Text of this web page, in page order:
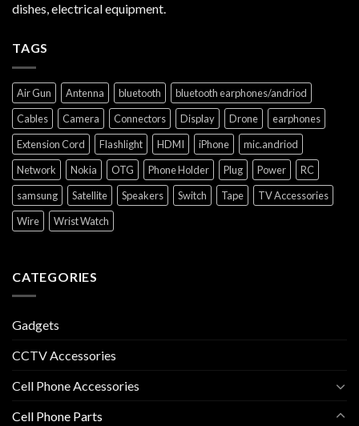
dishes, electrical equipment.
TAGS
Air Gun Antenna bluetooth
bluetooth earphones/andriod
Cables
Camera Connectors Display Drone
earphones
Extension Cord
Flashlight HDMI iPhone
mic.andriod
Network
Nokia OTG Phone Holder Plug Power
RC
samsung
Satellite Speakers Switch Tape
TV Accessories
Wire
Wrist Watch
CATEGORIES
Gadgets
CCTV Accessories
Cell Phone Accessories
Cell Phone Parts